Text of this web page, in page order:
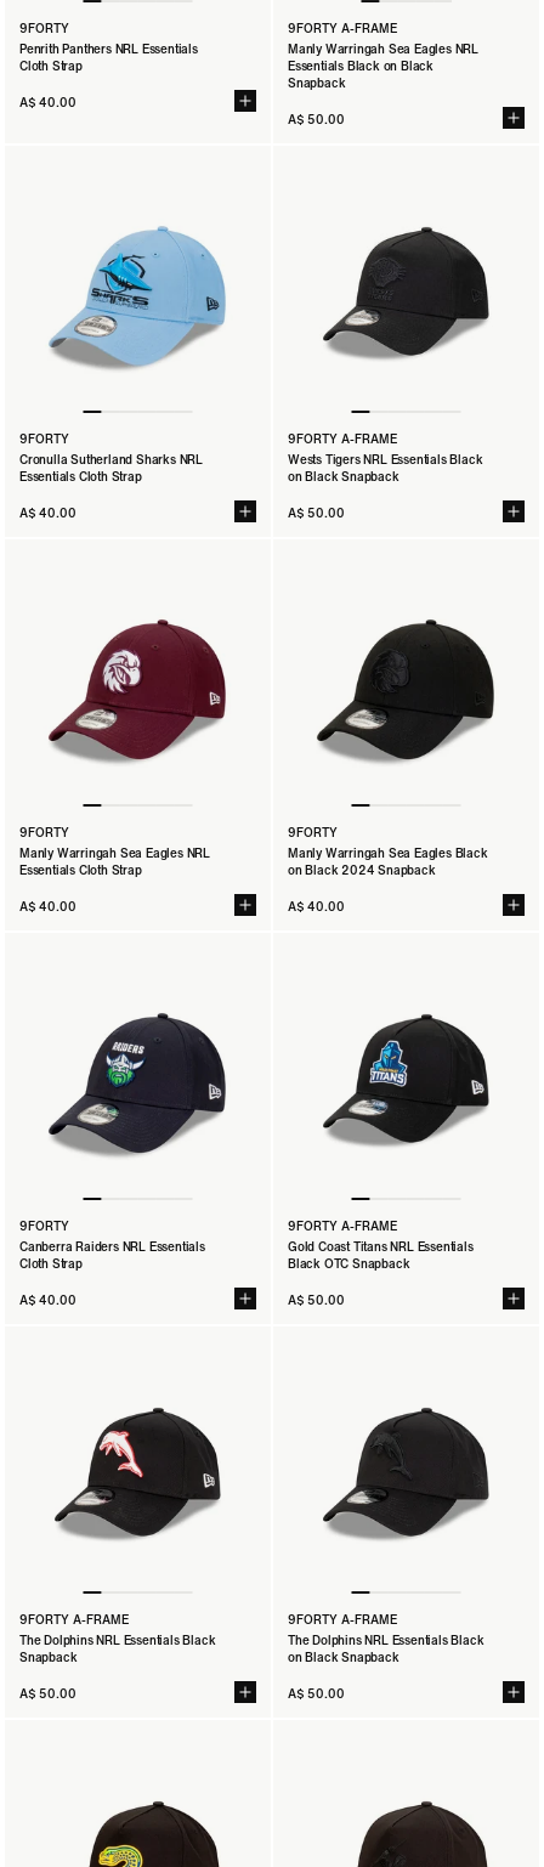
9FORTY
Penrith Panthers NRL Essentials
Cloth Strap
A$ 40.00
9FORTY A-FRAME
Manly Warringah Sea Eagles NRL
Essentials Black on Black
Snapback
A$ 50.00
9FORTY
Cronulla Sutherland Sharks NRL
Essentials Cloth Strap
A$ 40.00
9FORTY A-FRAME
Wests Tigers NRL Essentials Black
on Black Snapback
A$ 50.00
9FORTY
Manly Warringah Sea Eagles NRL
Essentials Cloth Strap
A$ 40.00
9FORTY
Manly Warringah Sea Eagles Black
on Black 2024 Snapback
A$ 40.00
9FORTY
Canberra Raiders NRL Essentials
Cloth Strap
A$ 40.00
9FORTY A-FRAME
Gold Coast Titans NRL Essentials
Black OTC Snapback
A$ 50.00
9FORTY A-FRAME
The Dolphins NRL Essentials Black
Snapback
A$ 50.00
9FORTY A-FRAME
The Dolphins NRL Essentials Black
on Black Snapback
A$ 50.00